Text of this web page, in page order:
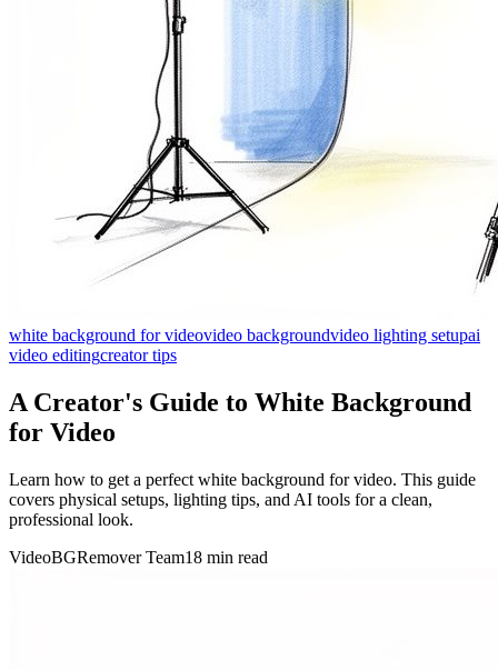
white background for videovideo backgroundvideo lighting setupai
video editingcreator tips
A Creator's Guide to White Background
for Video
Learn how to get a perfect white background for video. This guide
covers physical setups, lighting tips, and AI tools for a clean,
professional look.
VideoBGRemover Team18 min read